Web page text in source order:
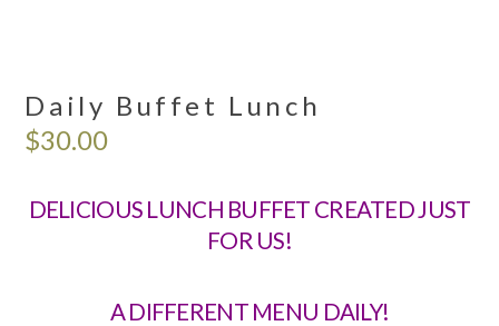
Daily Buffet Lunch
$30.00
DELICIOUS LUNCH BUFFET CREATED JUST
FOR US!
A DIFFERENT MENU DAILY!